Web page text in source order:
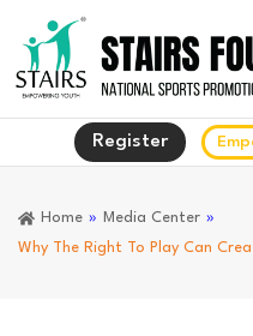
Register
Home » Media Center »
Why The Right To Play Can